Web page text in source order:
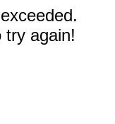
try again!